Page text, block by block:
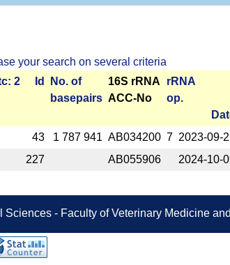
your search on several criteria
2
Id
No. of
base­pairs
16S rRNA
ACC-No
r­RNA
op.
43 1 787 941 AB034200 7 2023-­09-
227 AB055906 2024-­10-
- Faculty of Veterinary Medicine